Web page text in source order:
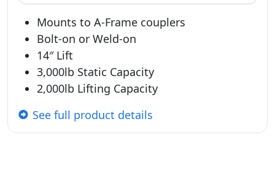
Mounts to A-Frame couplers
Bolt-on or Weld-on
14″ Lift
3,000lb Static Capacity
2,000lb Lifting Capacity
See full product details